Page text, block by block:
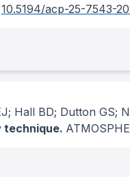
10.5194/acp-25-7543-
Hall BD; Dutton GS;
technique.